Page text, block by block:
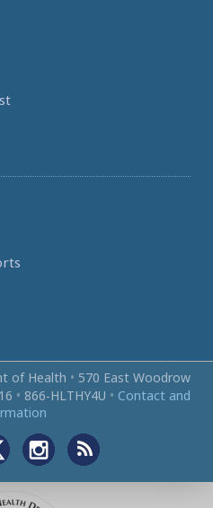
of Health • 570 East Woodrow
• 866‑HLTHY4U • Contact and